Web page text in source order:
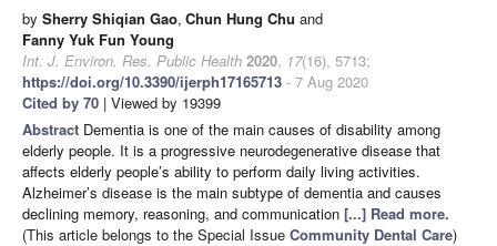
by Sherry Shiqian Gao, Chun Hung Chu and
Fanny Yuk Fun Young
Int. J. Environ. Res. Public Health 2020, 17(16), 5713;
https://doi.org/10.3390/ijerph17165713 - 7 Aug 2020
Cited by 70 | Viewed by 19399
Abstract Dementia is one of the main causes of disability among
elderly people. It is a progressive neurodegenerative disease that
affects elderly people’s ability to perform daily living activities.
Alzheimer’s disease is the main subtype of dementia and causes
declining memory, reasoning, and communication [...] Read more.
(This article belongs to the Special Issue Community Dental Care)